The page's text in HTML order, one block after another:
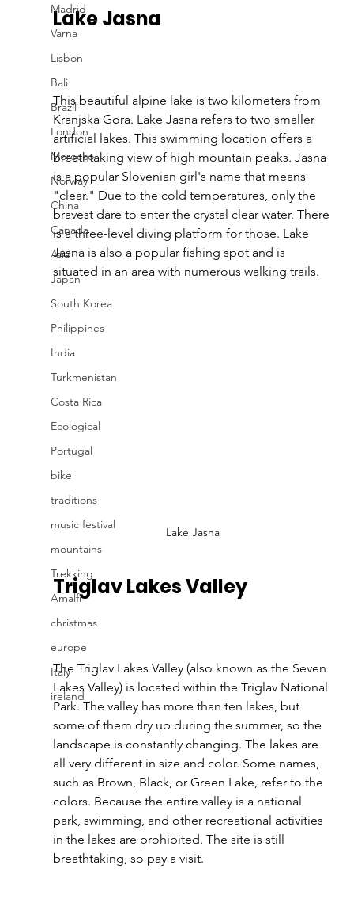
Madrid
Varna
Lisbon
Bali
Brazil
London
Morocco
Norway
China
Canada
Asia
Japan
South Korea
Philippines
India
Turkmenistan
Costa Rica
Ecological
Portugal
bike
traditions
music festival
mountains
Trekking
Amalfi
christmas
europe
Italy
ireland
Lake Jasna
This beautiful alpine lake is two kilometers from
Kranjska Gora. Lake Jasna refers to two smaller
artificial lakes. This swimming location offers a
breathtaking view of high mountain peaks. Jasna
is a popular Slovenian girl's name that means
"clear." Due to the cold temperatures, only the
bravest dare to enter the crystal clear water. There
is a three-level diving platform for those. Lake
Jasna is also a popular fishing spot and is
situated in an area with numerous walking trails.
Lake Jasna
Triglav Lakes Valley
The Triglav Lakes Valley (also known as the Seven
Lakes Valley) is located within the Triglav National
Park. The valley has more than ten lakes, but
some of them dry up during the summer, so the
landscape is constantly changing. The lakes are
all very different in size and color. Some names,
such as Brown, Black, or Green Lake, refer to the
colors. Because the entire valley is a national
park, swimming, and other recreational activities
in the lakes are prohibited. The site is still
breathtaking, so pay a visit.